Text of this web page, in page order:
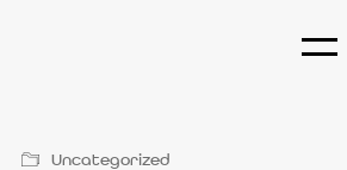
Uncategorized